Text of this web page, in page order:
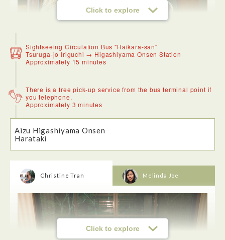
Click to explore
to it while the soba was the perfect texture. The soup
saltyness was perfect.The staff also provided me with soup
that was cooked with the soba, it's a form of not wasting
food. If you're looking for something warm, I highly
recommed it.
Sightseeing Circulation Bus "Haikara-san"
Tsuruga-jo Iriguchi → Higashiyama Onsen Station
Approximately 15 minutes
There is a free pick-up service from the bus terminal point if
you telephone.
Approximately 3 minutes
Aizu Higashiyama Onsen
Harataki
Click to explore
Christine Tran Melinda Joe